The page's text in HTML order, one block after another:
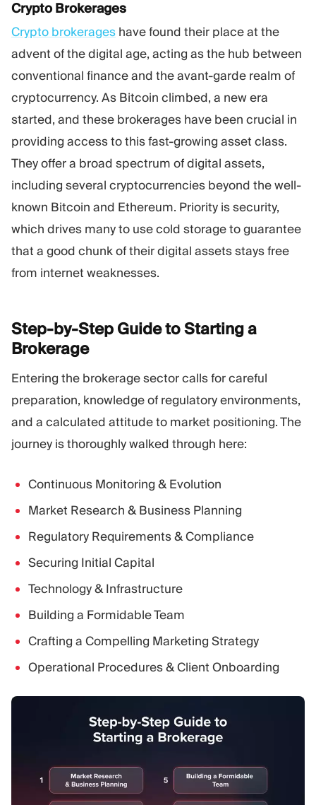
Crypto Brokerages
Crypto brokerages have found their place at the
advent of the digital age, acting as the hub between
conventional finance and the avant-garde realm of
cryptocurrency. As Bitcoin climbed, a new era
started, and these brokerages have been crucial in
providing access to this fast-growing asset class.
They offer a broad spectrum of digital assets,
including several cryptocurrencies beyond the well-
known Bitcoin and Ethereum. Priority is security,
which drives many to use cold storage to guarantee
that a good chunk of their digital assets stays free
from internet weaknesses.
Step-by-Step Guide to Starting a
Brokerage
Entering the brokerage sector calls for careful
preparation, knowledge of regulatory environments,
and a calculated attitude to market positioning. The
journey is thoroughly walked through here:
Continuous Monitoring & Evolution
Market Research & Business Planning
Regulatory Requirements & Compliance
Securing Initial Capital
Technology & Infrastructure
Building a Formidable Team
Crafting a Compelling Marketing Strategy
Operational Procedures & Client Onboarding